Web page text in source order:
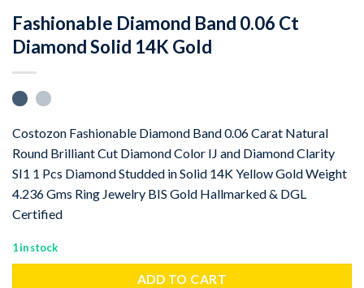
Fashionable Diamond Band 0.06 Ct
Diamond Solid 14K Gold
Costozon Fashionable Diamond Band 0.06 Carat Natural
Round Brilliant Cut Diamond Color IJ and Diamond Clarity
SI1 1 Pcs Diamond Studded in Solid 14K Yellow Gold Weight
4.236 Gms Ring Jewelry BIS Gold Hallmarked & DGL
Certified
1 in stock
ADD TO CART